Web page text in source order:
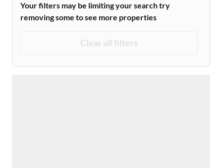
Your filters may be limiting your search try
removing some to see more properties
Clear all filters